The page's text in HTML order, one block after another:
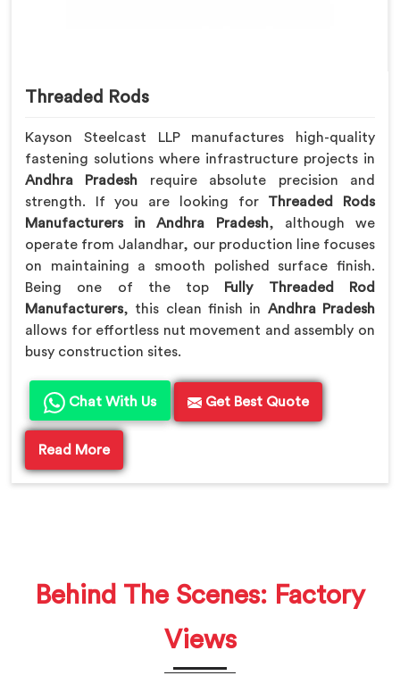
Threaded Rods
Kayson Steelcast LLP manufactures high-quality
fastening solutions where infrastructure projects in
Andhra Pradesh require absolute precision and
strength. If you are looking for Threaded Rods
Manufacturers in Andhra Pradesh, although we
operate from Jalandhar, our production line focuses
on maintaining a smooth polished surface finish.
Being one of the top
Fully Threaded Rod
Manufacturers, this clean finish in Andhra Pradesh
allows for effortless nut movement and assembly on
busy construction sites.
Chat With Us Get Best Quote
Read More
Behind The Scenes: Factory
Views